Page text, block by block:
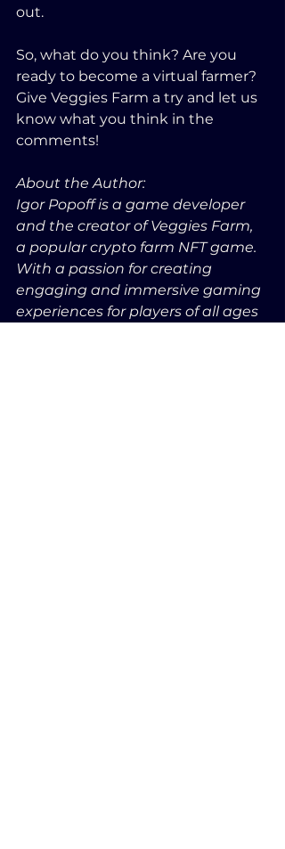
out.
So, what do you think? Are you
ready to become a virtual farmer?
Give Veggies Farm a try and let us
know what you think in the
comments!
About the Author:
Igor Popoff is a game developer
and the creator of Veggies Farm,
a popular crypto farm NFT game.
With a passion for creating
engaging and immersive gaming
experiences for players of all ages